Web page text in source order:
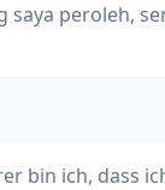
saya peroleh,
bin ich, dass